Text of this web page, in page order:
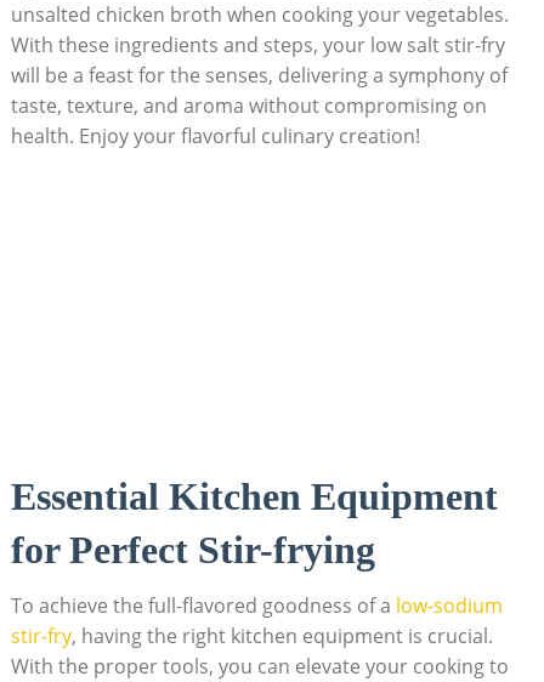
unsalted chicken broth when cooking your vegetables.
With these ingredients and steps, your low salt stir-fry
will be a feast for the senses, delivering a symphony of
taste, texture, and aroma without compromising on
health. Enjoy your flavorful culinary creation!
Essential Kitchen Equipment
for Perfect Stir-frying
To achieve the full-flavored goodness of a low-sodium
stir-fry, having the right kitchen equipment is crucial.
With the proper tools, you can elevate your cooking to